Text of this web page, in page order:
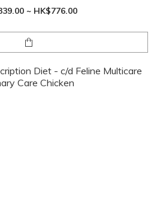
~ HK$776.00